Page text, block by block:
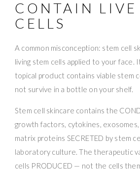
CONTAIN LIVE
CELLS
A common misconception: stem cell
living stem cells applied to your face.
topical product contains viable stem
not survive in a bottle on your shelf.
Stem cell skincare contains the
growth factors, cytokines,
matrix proteins SECRETED by stem
laboratory culture. The therapeutic
cells PRODUCED — not the cells